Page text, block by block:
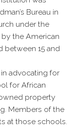
Bureau in
under the
by the American
between 15 and
advocating for
for African
property
Members of the
at those schools.